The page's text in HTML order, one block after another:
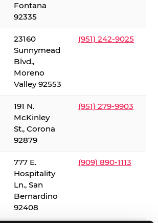
Fontana
92335
23160
Sunnymead
Blvd.,
Moreno
Valley 92553
(951) 242-9025
191 N.
McKinley
St., Corona
92879
(951) 279-9903
777 E.
Hospitality
Ln., San
Bernardino
92408
(909) 890-1113